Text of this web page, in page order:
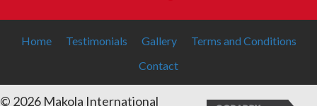
Home Testimonials Gallery
Terms and Conditions
Contact
© 2026 Makola International